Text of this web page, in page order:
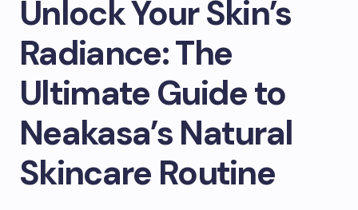
Unlock Your Skin’s
Radiance: The
Ultimate Guide to
Neakasa’s Natural
Skincare Routine